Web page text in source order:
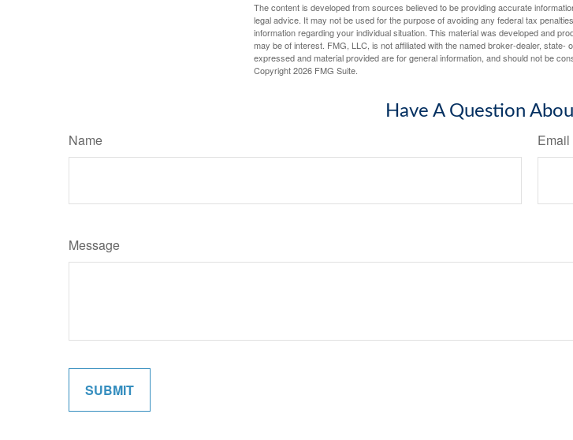
The content is developed from sources believed to be providing accurate
legal advice. It may not be used for the purpose of avoiding any federal tax
information regarding your individual situation. This material was developed and
may be of interest. FMG, LLC, is not affiliated with the named broker-dealer,
expressed and material provided are for general information, and should not be
Copyright2026 FMG Suite.
Have A Question
Name Email
Message